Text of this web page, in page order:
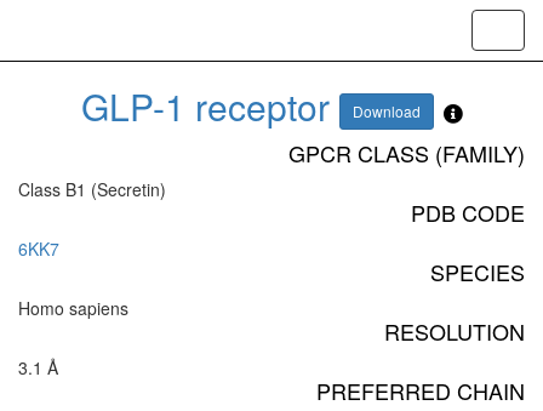
GLP-1 receptor Download
GPCR CLASS (FAMILY)
Class B1 (Secretin)
PDB CODE
6KK7
SPECIES
Homo sapiens
RESOLUTION
3.1 Å
PREFERRED CHAIN